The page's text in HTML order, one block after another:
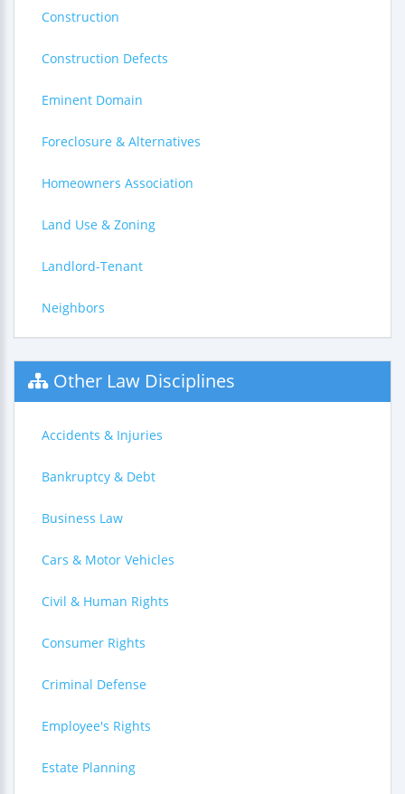
Construction
Construction Defects
Eminent Domain
Foreclosure & Alternatives
Homeowners Association
Land Use & Zoning
Landlord-Tenant
Neighbors
Other Law Disciplines
Accidents & Injuries
Bankruptcy & Debt
Business Law
Cars & Motor Vehicles
Civil & Human Rights
Consumer Rights
Criminal Defense
Employee's Rights
Estate Planning